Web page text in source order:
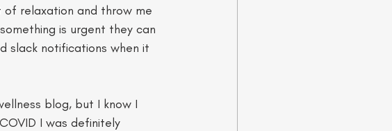
of relaxation and throw me
is urgent they can
slack notifications when it
blog, but I know I
I was definitely